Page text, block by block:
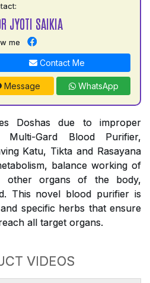
JYOTI SAIKIA
me
Contact Me
Message WhatsApp
Doshas due to improper
Multi-Gard Blood Purifier,
Katu, Tikta and Rasayana
balance working of
other organs of the body,
This novel blood purifier is
specific herbs that ensure
all target organs.
VIDEOS